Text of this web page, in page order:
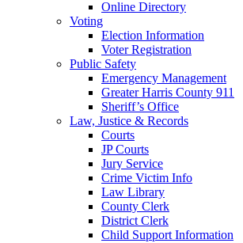
Online Directory
Voting
Election Information
Voter Registration
Public Safety
Emergency Management
Greater Harris County 911
Sheriff’s Office
Law, Justice & Records
Courts
JP Courts
Jury Service
Crime Victim Info
Law Library
County Clerk
District Clerk
Child Support Information